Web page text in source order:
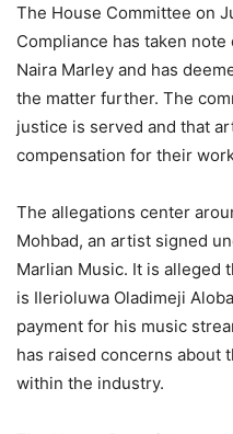
The House Committee on
Compliance has taken
Naira Marley and has
the matter further. The
justice is served and that
compensation for their
The allegations center
Mohbad, an artist signed
Marlian Music. It is alleged
is Ilerioluwa Oladimeji
payment for his music
has raised concerns about
within the industry.